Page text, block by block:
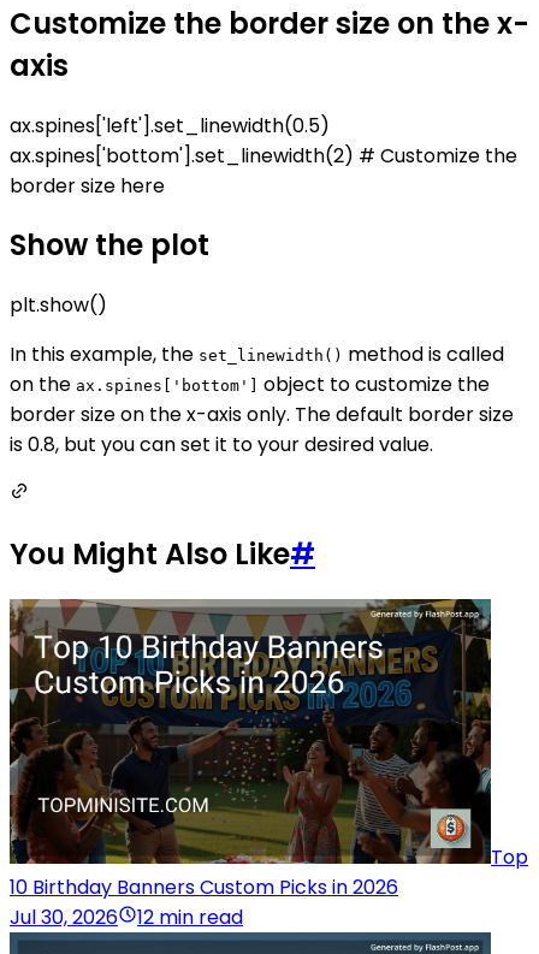
Customize the border size on the x-
axis
ax.spines['left'].set_linewidth(0.5)
ax.spines['bottom'].set_linewidth(2) # Customize the
border size here
Show the plot
plt.show()
In this example, the set_linewidth() method is called
on the ax.spines['bottom']
object to customize the
border size on the x-axis only. The default border size
is 0.8, but you can set it to your desired value.
You Might Also Like#
Top
10 Birthday Banners Custom Picks in 2026
Jul 30, 2026
12 min read